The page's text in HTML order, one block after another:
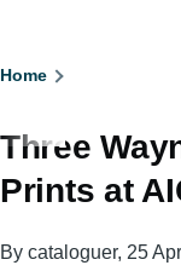
Breadcrumb
Home
Three
Prints at
By cataloguer, 25